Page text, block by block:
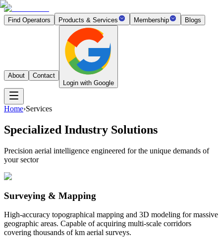
Find Operators Products & Services Membership Blogs
About
Contact
Login with Google
Home›Services
Specialized Industry Solutions
Precision aerial intelligence engineered for the unique demands of
your sector
Surveying & Mapping
High-accuracy topographical mapping and 3D modeling for massive
geographic areas. Capable of acquiring multi-scale corridors
covering thousands of km aerial surveys.